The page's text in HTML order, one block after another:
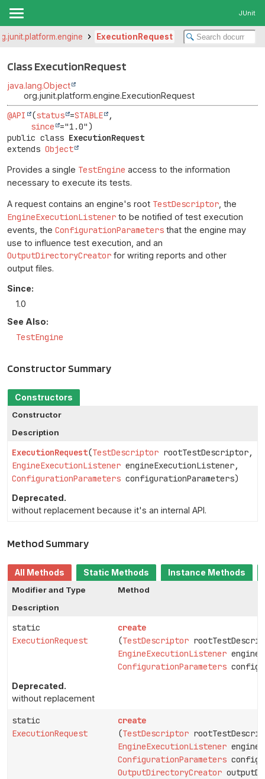
JUnit
ExecutionRequest
Class ExecutionRequest
java.lang.Object
org.junit.platform.engine.ExecutionRequest
@API (status =STABLE
,
since
public class ExecutionRequest
extends Object
Provides a single TestEngine access to the information
necessary to execute its tests.
A request contains an engine's root TestDescriptor , the
EngineExecutionListener to be notified of test execution
events, the ConfigurationParameters that the engine may
use to influence test execution, and an
OutputDirectoryCreator for writing reports and other
output files.
Since:
1.0
See Also:
TestEngine
Constructor Summary
Constructors
Constructor
Description
ExecutionRequest(TestDescriptor rootTestDescriptor,
EngineExecutionListener engineExecutionListener,
ConfigurationParameters configurationParameters)
Deprecated.
without replacement because it's an internal API.
Method Summary
All Methods Static Methods Instance Methods
Modifier and Type
Method
Description
static
ExecutionRequest
create
(TestDescriptor
EngineExecutionListener
ConfigurationParameters
Deprecated.
without replacement
static
ExecutionRequest
create
(TestDescriptor
EngineExecutionListener
ConfigurationParameters
OutputDirectoryCreator